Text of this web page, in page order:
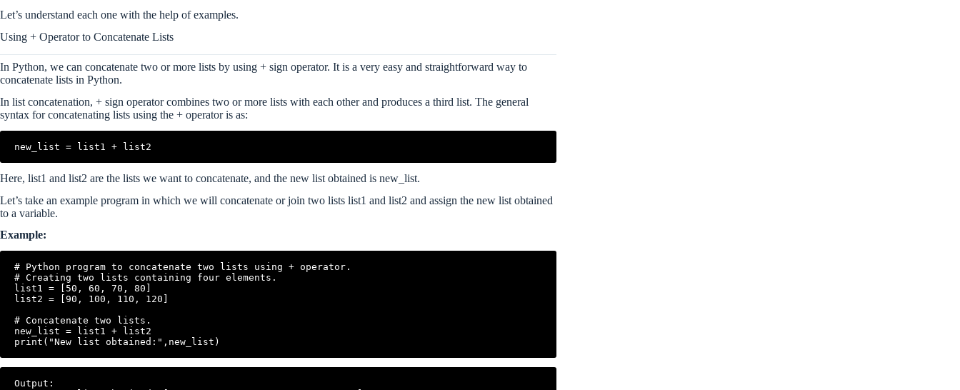
Let’s understand each one with the help of examples.
Using + Operator to Concatenate Lists
In Python, we can concatenate two or more lists by using + sign operator. It is a very easy and straightforward way to
concatenate lists in Python.
In list concatenation, + sign operator combines two or more lists with each other and produces a third list. The general
syntax for concatenating lists using the + operator is as:
Here, list1 and list2 are the lists we want to concatenate, and the new list obtained is new_list.
Let’s take an example program in which we will concatenate or join two lists list1 and list2 and assign the new list obtained
to a variable.
Example:
# Python program to concatenate two lists using + operator.
# Creating two lists containing four elements.
list1 = [50, 60, 70, 80]
list2 = [90, 100, 110, 120]
# Concatenate two lists.
new_list = list1 + list2
Output: